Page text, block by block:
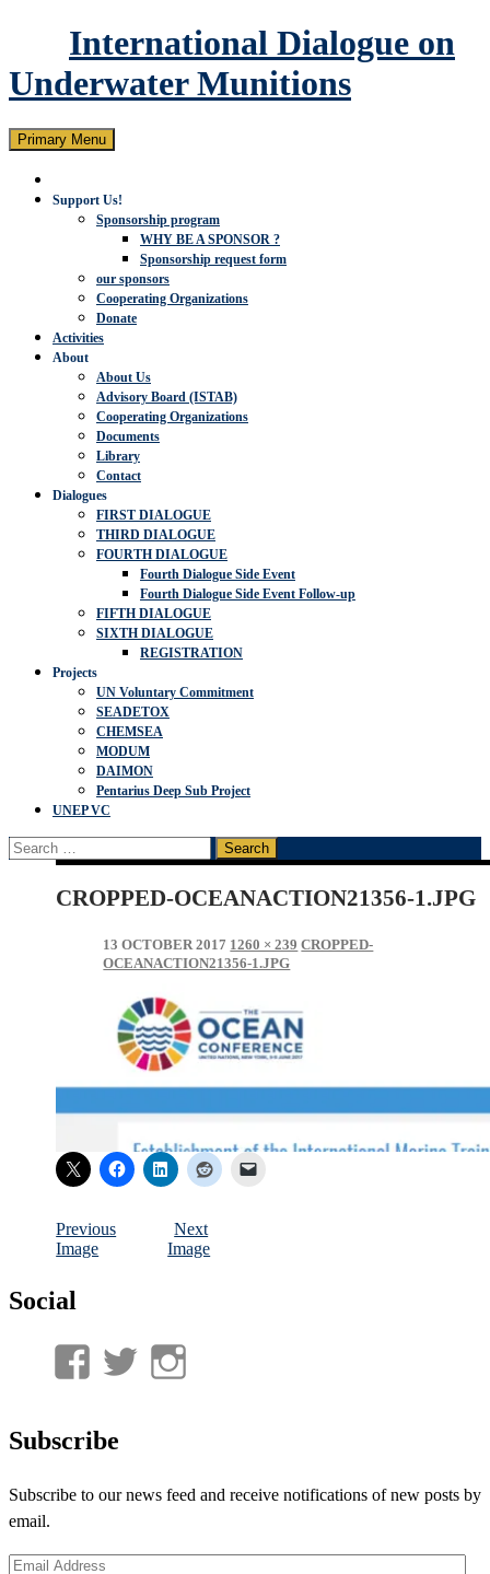
International Dialogue on
Underwater Munitions
Search
Primary Menu Skip
to
Support Us!
Sponsorship program
WHY BE A SPONSOR ?
Sponsorship request form
our sponsors
Cooperating Organizations
Donate
Activities
About
About Us
Advisory Board (ISTAB)
Cooperating Organizations
Documents
Library
Contact
Dialogues
FIRST DIALOGUE
THIRD DIALOGUE
FOURTH DIALOGUE
Fourth Dialogue Side Event
Fourth Dialogue Side Event Follow-up
FIFTH DIALOGUE
SIXTH DIALOGUE
REGISTRATION
Projects
UN Voluntary Commitment
SEADETOX
CHEMSEA
MODUM
DAIMON
Pentarius Deep Sub Project
UNEP VC
Search
for:
CROPPED-OCEANACTION21356-1.JPG
13 OCTOBER 2017 1260 × 239 CROPPED-
OCEANACTION21356-1.JPG
Previous
Image
Next
Image
Social
View
profile
View
on on
Subscribe
Subscribe to our news feed and receive notifications of new posts by
email.
Email